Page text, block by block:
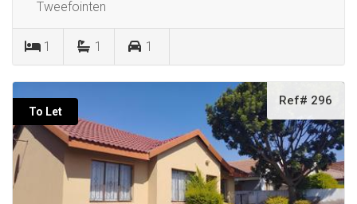
Tweefointen
1 1 1
To Let
Ref# 296